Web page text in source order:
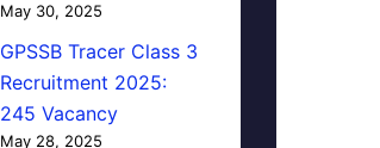
May 30, 2025
GPSSB Tracer Class 3
Recruitment 2025:
245 Vacancy
May 28, 2025